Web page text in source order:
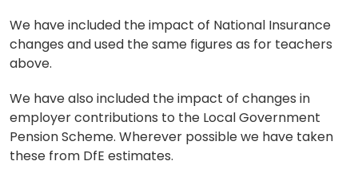
We have included the impact of National Insurance
changes and used the same figures as for teachers
above.
We have also included the impact of changes in
employer contributions to the Local Government
Pension Scheme. Wherever possible we have taken
these from DfE estimates.